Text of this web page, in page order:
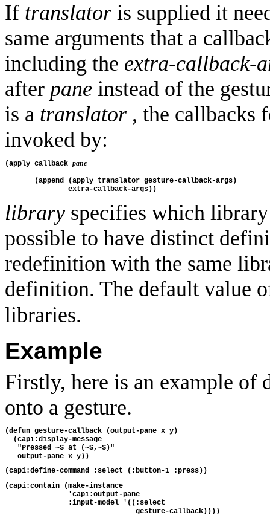
If translator is supplied it
same arguments that a
including the extra-callback-
after pane instead of the
is a translator , the callbacks
invoked by:
(apply callback pane
       (append (apply translator gesture-callback-args)
               extra-callback-args))
library specifies which
possible to have distinct
redefinition with the same
definition. The default value
libraries.
Example
Firstly, here is an example of
onto a gesture.
(defun gesture-callback (output-pane x y)
  (capi:display-message
   "Pressed ~S at (~S,~S)"
   output-pane x y))
(capi:define-command :select (:button-1 :press))
(capi:contain (make-instance
               'capi:output-pane
               :input-model '((:select
                               gesture-callback))))